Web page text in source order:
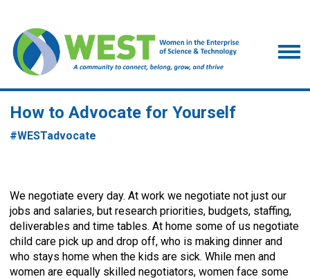
How to Advocate for Yourself
#WESTadvocate
We negotiate every day. At work we negotiate not just our
jobs and salaries, but research priorities, budgets, staffing,
deliverables and time tables. At home some of us negotiate
child care pick up and drop off, who is making dinner and
who stays home when the kids are sick. While men and
women are equally skilled negotiators, women face some